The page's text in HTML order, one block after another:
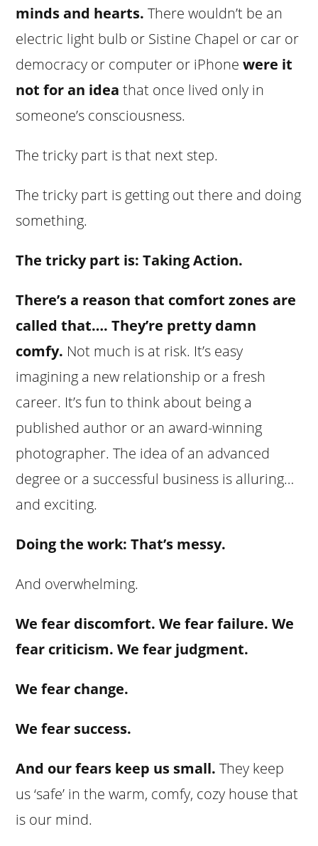
minds and hearts. There wouldn’t be an
electric light bulb or Sistine Chapel or car or
democracy or computer or iPhonewere it
not for an idea that once lived only in
someone’s consciousness.
The tricky part is that next step.
The tricky part is getting out there and doing
something.
The tricky part is: Taking Action.
There’s a reason that comfort zones are
called that…. They’re pretty damn
comfy. Not much is at risk. It’s easy
imagining a new relationship or a fresh
career. It’s fun to think about being a
published author or an award-winning
photographer. The idea of an advanced
degree or a successful business is alluring…
and exciting.
Doing the work: That’s messy.
And overwhelming.
We fear discomfort. We fear failure. We
fear criticism. We fear judgment.
We fear change.
We fear success.
And our fears keep us small. They keep
us ‘safe’ in the warm, comfy, cozy house that
is our mind.